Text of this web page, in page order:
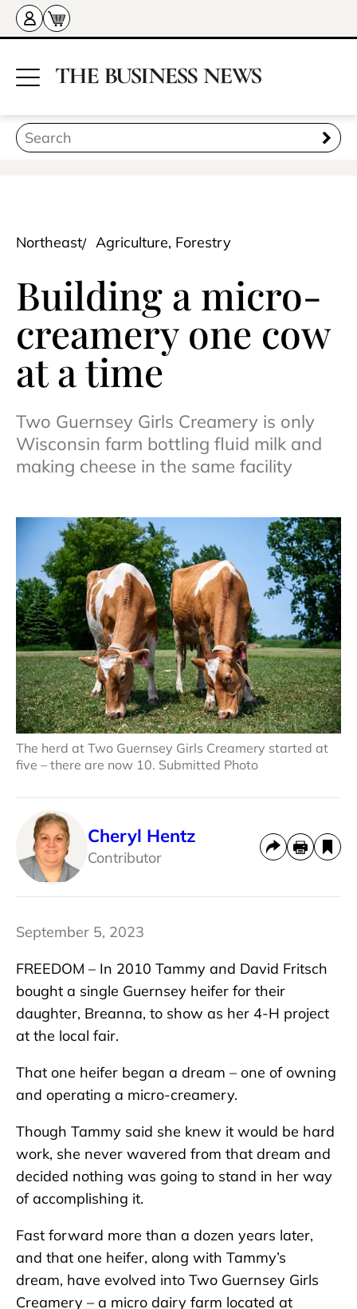
Northeast Agriculture, Forestry
Building a micro-
creamery one cow
at a time
Two Guernsey Girls Creamery is only
Wisconsin farm bottling fluid milk and
making cheese in the same facility
The herd at Two Guernsey Girls Creamery started at
five – there are now 10. Submitted Photo
Cheryl Hentz
Contributor
September 5, 2023
FREEDOM – In 2010 Tammy and David Fritsch
bought a single Guernsey heifer for their
daughter, Breanna, to show as her 4-H project
at the local fair.
That one heifer began a dream – one of owning
and operating a micro-creamery.
Though Tammy said she knew it would be hard
work, she never wavered from that dream and
decided nothing was going to stand in her way
of accomplishing it.
Fast forward more than a dozen years later,
and that one heifer, along with Tammy’s
dream, have evolved into Two Guernsey Girls
Creamery – a micro dairy farm located at